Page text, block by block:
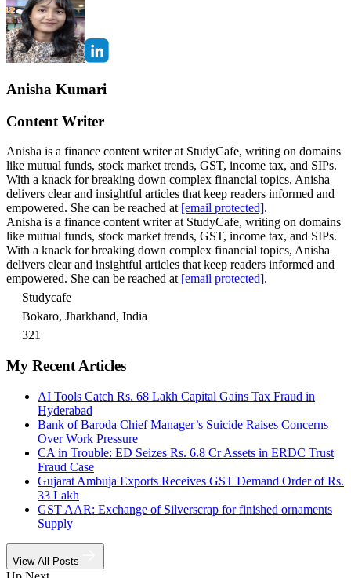
Anisha Kumari
Content Writer
Anisha is a finance content writer at StudyCafe, writing on domains
like mutual funds, stock market trends, GST, income tax, and SIPs.
With a knack for breaking down complex financial topics, Anisha
delivers clear and insightful articles that keep readers informed and
empowered. She can be reached at [email protected].
Anisha is a finance content writer at StudyCafe, writing on domains
like mutual funds, stock market trends, GST, income tax, and SIPs.
With a knack for breaking down complex financial topics, Anisha
delivers clear and insightful articles that keep readers informed and
empowered. She can be reached at [email protected].
Studycafe
Bokaro, Jharkhand, India
321
My Recent Articles
AI Tools Catch Rs. 68 Lakh Capital Gains Tax Fraud in
Hyderabad
Bank of Baroda Chief Manager’s Suicide Raises Concerns
Over Work Pressure
CA in Trouble: ED Seizes Rs. 6.8 Cr Assets in ERDC Trust
Fraud Case
Gujarat Ambuja Exports Receives GST Demand Order of Rs.
33 Lakh
GST AAR: Exchange of Silverscrap for finished ornaments
Supply
View All Posts